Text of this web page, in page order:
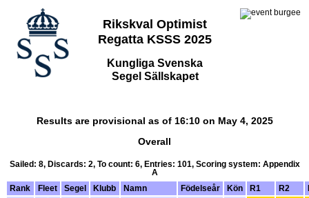
Rikskval Optimist
Regatta KSSS 2025
Kungliga Svenska
Segel Sällskapet
Results are provisional as of 16:10 on May 4, 2025
Overall
Sailed: 8, Discards: 2, To count: 6, Entries: 101, Scoring system: Appendix
A
Rank
Fleet Segel Klubb Namn Födelseår Kön R1 R2